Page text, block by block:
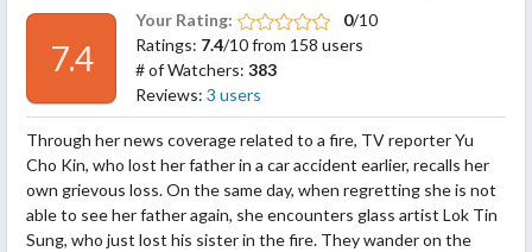
7.4
Your Rating: 0/10
Ratings: 7.4/10 from 158 users
# of Watchers: 383
Reviews: 3 users
Through her news coverage related to a fire, TV reporter Yu
Cho Kin, who lost her father in a car accident earlier, recalls her
own grievous loss. On the same day, when regretting she is not
able to see her father again, she encounters glass artist Lok Tin
Sung, who just lost his sister in the fire. They wander on the